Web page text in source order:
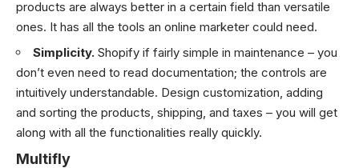
products are always better in a certain field than versatile
ones. It has all the tools an online marketer could need.
Simplicity. Shopify if fairly simple in maintenance – you
don’t even need to read documentation; the controls are
intuitively understandable. Design customization, adding
and sorting the products, shipping, and taxes – you will get
along with all the functionalities really quickly.
Multifly